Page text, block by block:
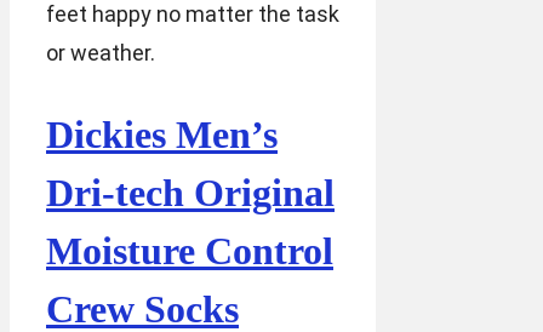
feet happy no matter the task
or weather.
Dickies Men’s
Dri-tech Original
Moisture Control
Crew Socks